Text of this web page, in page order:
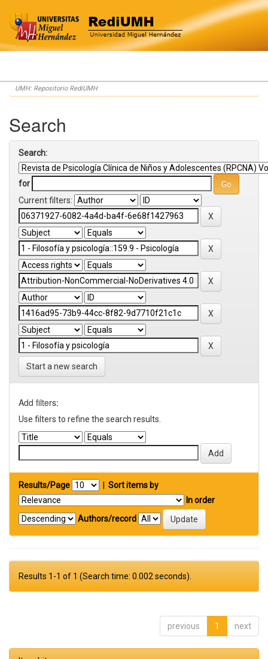
Skip
navigation
UMH: Repositorio RediUMH
Search
Search:
for
Current filters:
Start a new search
Add filters:
Use filters to refine the search results.
Results/Page
Sort items by
In order
Authors/record
Results 1-1 of 1 (Search time: 0.002 seconds).
previous 1 next